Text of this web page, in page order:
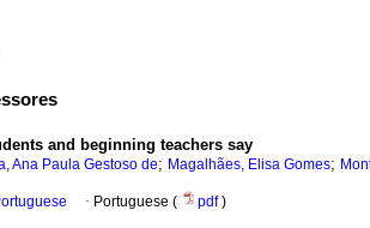
and beginning teachers say
Ana Paula Gestoso de; Magalhães, Elisa Gomes;
· Portuguese ( pdf)